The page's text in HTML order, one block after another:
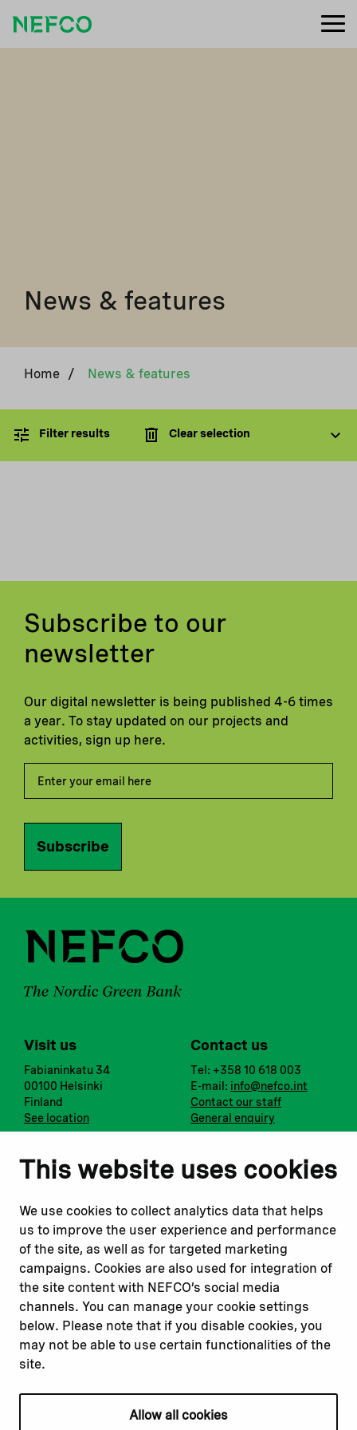
This website uses cookies
We use cookies to collect analytics data that helps
us to improve the user experience and performance
of the site, as well as for targeted marketing
campaigns. Cookies are also used for integration of
the site content with NEFCO’s social media
channels. You can manage your cookie settings
below. Please note that if you disable cookies, you
may not be able to use certain functionalities of the
site.
Allow all cookies
News & features
Home / News & features
Filter results Clear selection
Subscribe to our
newsletter
Our digital newsletter is being published 4-6 times
a year. To stay updated on our projects and
activities, sign up here.
Subscribe
Visit us
Fabianinkatu 34
00100 Helsinki
Finland
See location
Contact us
Tel: +358 10 618 003
E-mail: info@nefco.int
Contact our staff
General enquiry
Notify us
Report a concern
Submit a complaint
Instagram
Youtube
Read about
Our financing
Our projects
Our impact
Our workplace
Related websites
Nopef
BGFA
MCFA